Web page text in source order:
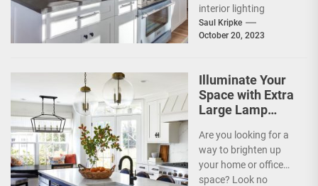
interior lighting
solutions since its
inception. Murano
Saul Kripke
October 20, 2023
Illuminate Your
Space with Extra
Large Lamp
Size!
Are you looking for a
way to brighten up
your home or office
space? Look no